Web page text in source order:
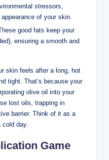
stressors,
⁣of your skin.
good fats keep your
ensuring a smooth and
skin feels after a long, ⁣hot
​tight. That’s because your​
olive oil into your‍
lost oils, ‌trapping in
barrier. Think of it as a‍
cold day.
Game